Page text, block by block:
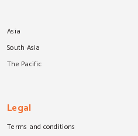
Asia
South Asia
The Pacific
Legal
Terms and conditions